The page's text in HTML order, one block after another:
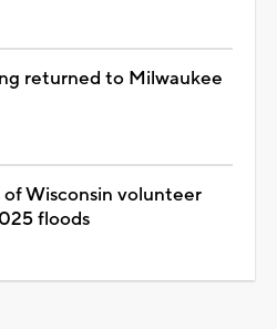
returned to Milwaukee
Wisconsin volunteer
floods